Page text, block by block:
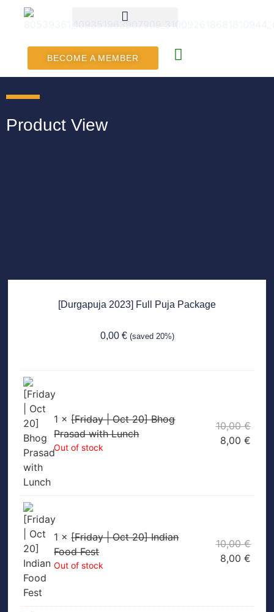
BECOME A MEMBER
Product View
[Durgapuja 2023] Full Puja Package
0,00 € (saved 20%)
1 ×[Friday | Oct 20] Bhog
Prasad with Lunch
Out of stock
10,00€
8,00 €
1 ×[Friday | Oct 20] Indian
Food Fest
Out of stock
10,00€
8,00 €